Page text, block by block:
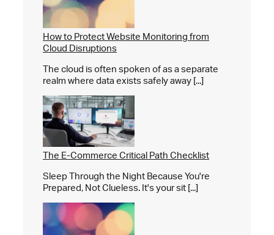
How to Protect Website Monitoring from
Cloud Disruptions
The cloud is often spoken of as a separate
realm where data exists safely away [...]
The E-Commerce Critical Path Checklist
Sleep Through the Night Because You're
Prepared, Not Clueless. It's your sit [...]